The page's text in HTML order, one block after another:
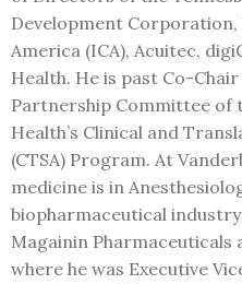
Development
America (ICA), Acuitec,
Health. He is past Co-
Partnership Committee of
Health’s Clinical and
(CTSA) Program. At
medicine is in
biopharmaceutical
Magainin
where he was Executive